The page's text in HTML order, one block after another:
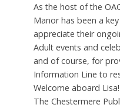
As the host of the
Manor has been a
appreciate their
Adult events and
and of course, for
Information Line to
Welcome aboard Lisa!
The Chestermere